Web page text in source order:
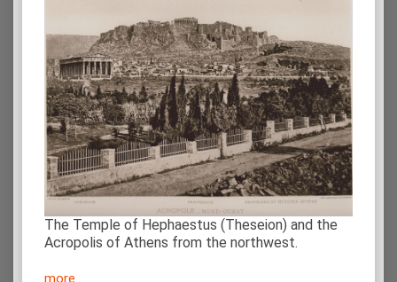
The Temple of Hephaestus (Theseion) and the
Acropolis of Athens from the northwest.
more